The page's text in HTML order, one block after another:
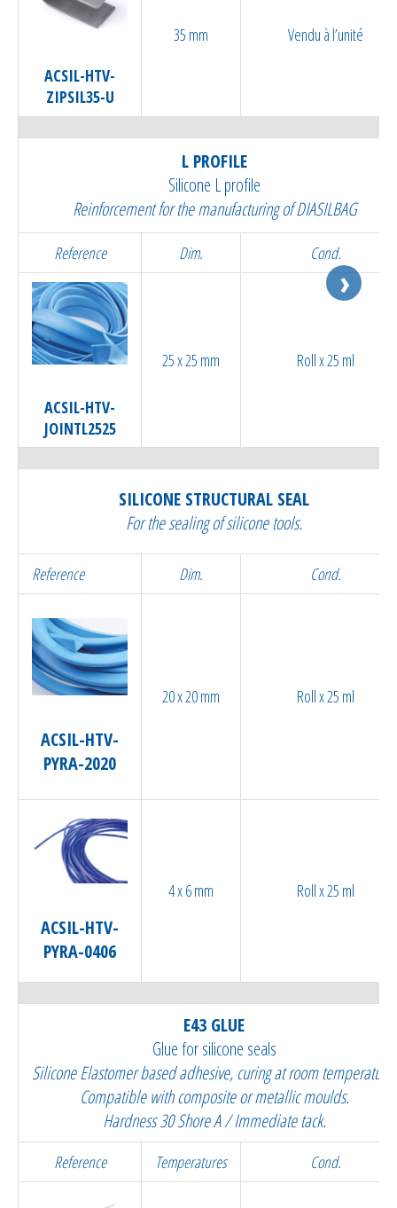
ACSIL-HTV-
ZIPSIL35-U
35 mm Vendu à l’unité
L PROFILE
Silicone L profile
Reinforcement for the manufacturing of DIASILBAG
Reference Dim. Cond.
ACSIL-HTV-
JOINTL2525
25 x 25 mm Roll x 25 ml
SILICONE STRUCTURAL SEAL
For the sealing of silicone tools.
Reference Dim. Cond.
ACSIL-HTV-
PYRA-2020
20 x 20 mm Roll x 25 ml
ACSIL-HTV-
PYRA-0406
4 x 6 mm Roll x 25 ml
E43 GLUE
Glue for silicone seals
Silicone Elastomer based adhesive, curing at room temperature.
Compatible with composite or metallic moulds.
Hardness 30 Shore A / Immediate tack.
Reference Temperatures Cond.